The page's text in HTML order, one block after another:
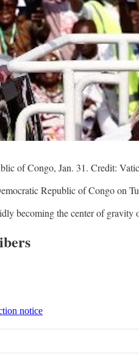
of Congo, Jan. 31. Credit:
Republic of Congo on
becoming the center of
notice